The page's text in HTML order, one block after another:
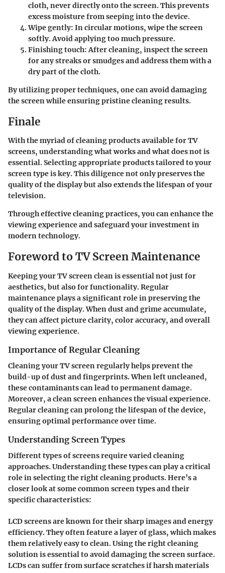
cloth, never directly onto the screen. This prevents
excess moisture from seeping into the device.
Wipe gently: In circular motions, wipe the screen
softly. Avoid applying too much pressure.
Finishing touch: After cleaning, inspect the screen
for any streaks or smudges and address them with a
dry part of the cloth.
By utilizing proper techniques, one can avoid damaging
the screen while ensuring pristine cleaning results.
Finale
With the myriad of cleaning products available for TV
screens, understanding what works and what does not is
essential. Selecting appropriate products tailored to your
screen type is key. This diligence not only preserves the
quality of the display but also extends the lifespan of your
television.
Through effective cleaning practices, you can enhance the
viewing experience and safeguard your investment in
modern technology.
Foreword to TV Screen Maintenance
Keeping your TV screen clean is essential not just for
aesthetics, but also for functionality. Regular
maintenance plays a significant role in preserving the
quality of the display. When dust and grime accumulate,
they can affect picture clarity, color accuracy, and overall
viewing experience.
Importance of Regular Cleaning
Cleaning your TV screen regularly helps prevent the
build-up of dust and fingerprints. When left uncleaned,
these contaminants can lead to permanent damage.
Moreover, a clean screen enhances the visual experience.
Regular cleaning can prolong the lifespan of the device,
ensuring optimal performance over time.
Understanding Screen Types
Different types of screens require varied cleaning
approaches. Understanding these types can play a critical
role in selecting the right cleaning products. Here’s a
closer look at some common screen types and their
specific characteristics:
LCD screens are known for their sharp images and energy
efficiency. They often feature a layer of glass, which makes
them relatively easy to clean. Using the right cleaning
solution is essential to avoid damaging the screen surface.
LCDs can suffer from surface scratches if harsh materials